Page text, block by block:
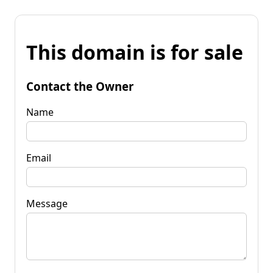
This domain is for sale
Contact the Owner
Name
Email
Message